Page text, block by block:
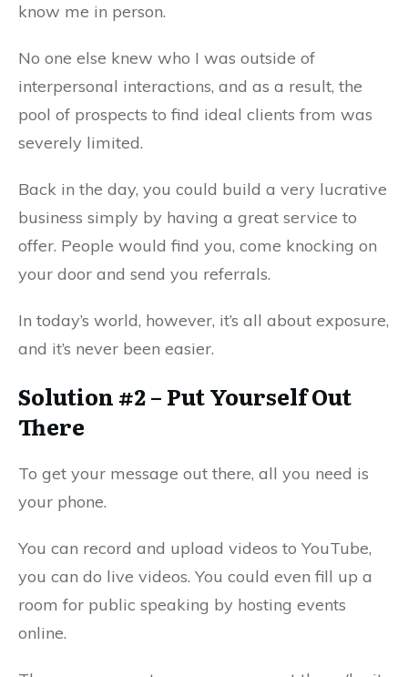
know me in person.
No one else knew who I was outside of
interpersonal interactions, and as a result, the
pool of prospects to find ideal clients from was
severely limited.
Back in the day, you could build a very lucrative
business simply by having a great service to
offer. People would find you, come knocking on
your door and send you referrals.
In today’s world, however, it’s all about exposure,
and it’s never been easier.
Solution #2 – Put Yourself Out
There
To get your message out there, all you need is
your phone.
You can record and upload videos to YouTube,
you can do live videos. You could even fill up a
room for public speaking by hosting events
online.